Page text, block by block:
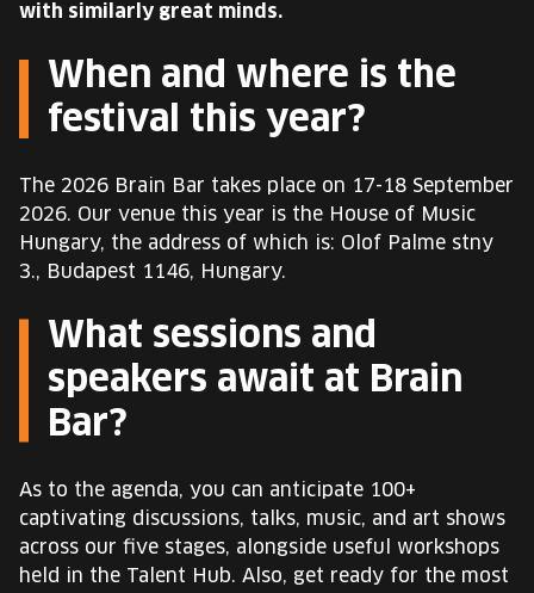
with similarly great minds.
When and where is the
festival this year?
The 2026 Brain Bar takes place on 17-18 September
2026. Our venue this year is the House of Music
Hungary, the address of which is: Olof Palme stny
3., Budapest 1146, Hungary.
What sessions and
speakers await at Brain
Bar?
As to the agenda, you can anticipate 100+
captivating discussions, talks, music, and art shows
across our five stages, alongside useful workshops
held in the Talent Hub. Also, get ready for the most